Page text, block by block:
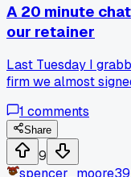
A 20 minute
our retainer
Last Tuesday I
firm we almost
thought in hours at
your clock." That sat
proposals around
deliverables, no
1 comments
Share
9
spencer_moore39